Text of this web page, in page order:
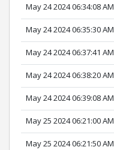
May 24 2024 06:34:08 AM
May 24 2024 06:35:30 AM
May 24 2024 06:37:41 AM
May 24 2024 06:38:20 AM
May 24 2024 06:39:08 AM
May 25 2024 06:21:00 AM
May 25 2024 06:21:50 AM